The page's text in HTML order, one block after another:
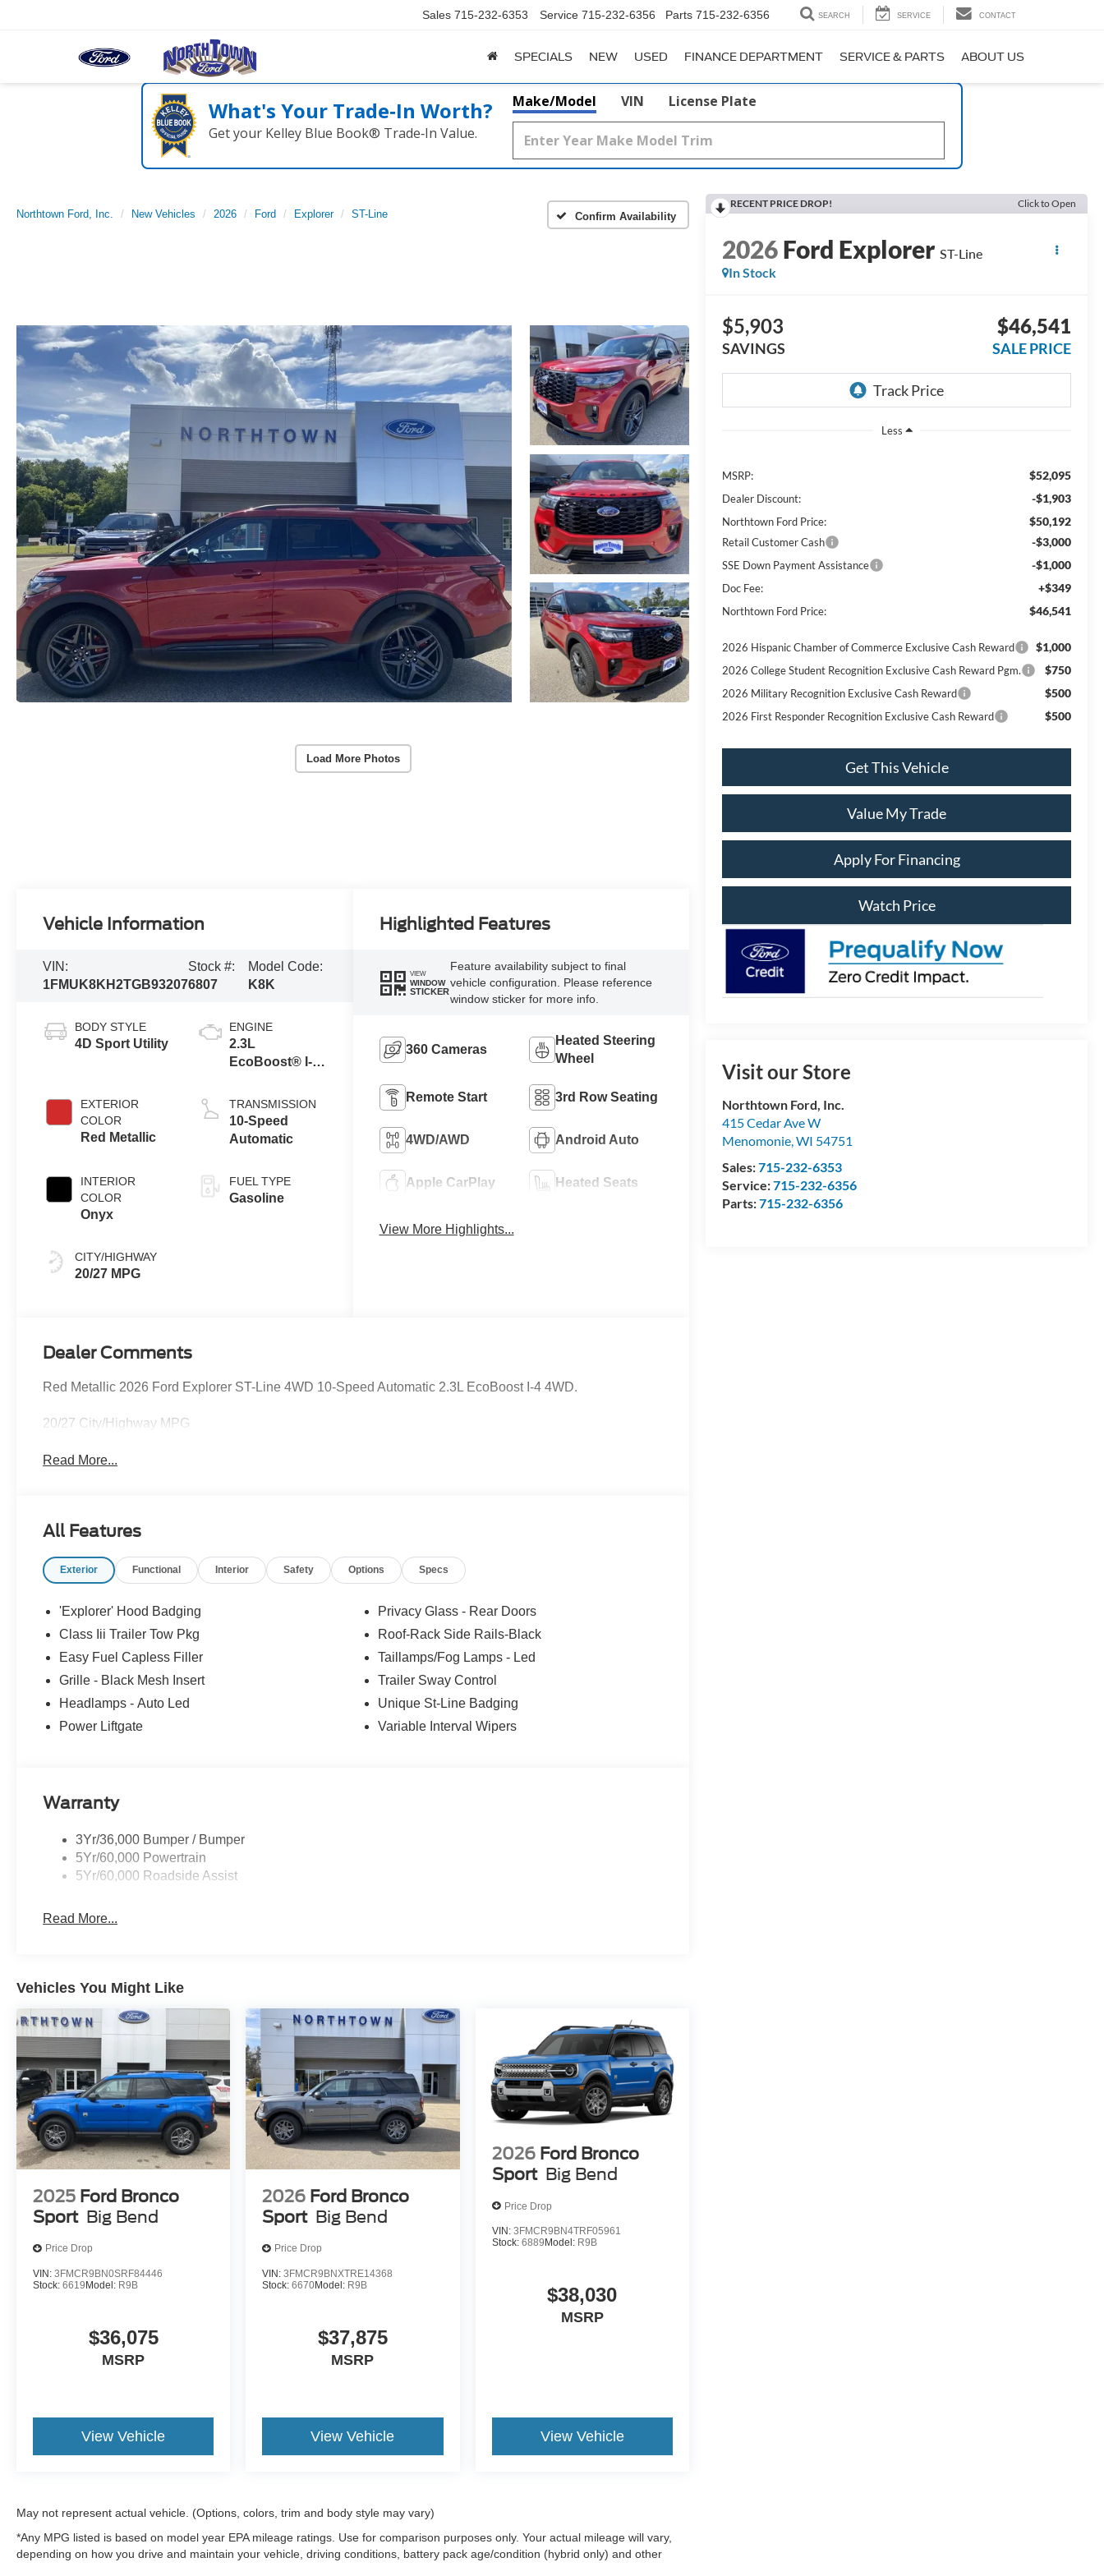
Sales 715-232-6353 Service 715-232-6356 Parts 715-232-6356 SEARCH SERVICE CONTACT
SPECIALS NEW USED FINANCE DEPARTMENT SERVICE & PARTS ABOUT US
What's Your Trade‑In Worth?
Get your Kelley Blue Book® Trade‑In Value.
Make/Model VIN License Plate
Northtown Ford, Inc. New Vehicles 2026 Ford Explorer ST-Line Confirm Availability
Load More Photos
RECENT PRICE DROP! Click to Open
2026Ford Explorer ST-Line
In Stock
$5,903
SAVINGS
$46,541
SALE PRICE
Less
MSRP: $52,095
Dealer Discount: -$1,903
Northtown Ford Price: $50,192
Retail Customer Cash -$3,000
SSE Down Payment Assistance -$1,000
Doc Fee: +$349
Northtown Ford Price: $46,541
2026 Hispanic Chamber of Commerce Exclusive Cash Reward $1,000
2026 College Student Recognition Exclusive Cash Reward Pgm. $750
2026 Military Recognition Exclusive Cash Reward $500
2026 First Responder Recognition Exclusive Cash Reward $500
Get This Vehicle
Value My Trade
Apply For Financing
Watch Price
Visit our Store
Northtown Ford, Inc.
415 Cedar Ave W
Menomonie,WI 54751
Sales:715-232-6353
Service:715-232-6356
Parts:715-232-6356
Vehicle Information
VIN:
1FMUK8KH2TGB93207
Stock #:
6807
Model Code:
K8K
BODY STYLE
4D Sport Utility
EXTERIOR
COLOR
Red Metallic
INTERIOR
COLOR
Onyx
CITY/HIGHWAY
20/27 MPG
ENGINE
2.3L
EcoBoost® I-4
Auto Start-Stop
Technology
TRANSMISSION
10-Speed
Automatic
FUEL TYPE
Gasoline
Highlighted Features
VIEW
WINDOW
STICKER
Feature availability subject to final
vehicle configuration. Please reference
window sticker for more info.
360 Cameras
Heated Steering
Wheel
Remote Start 3rd Row Seating
4WD/AWD Android Auto
Apple CarPlay Heated Seats
View More Highlights...
Dealer Comments
Red Metallic 2026 Ford Explorer ST-Line 4WD 10-Speed Automatic 2.3L EcoBoost I-4 4WD.
20/27 City/Highway MPG
Read More...
All Features
Exterior Functional Interior Safety Options Specs
'Explorer' Hood Badging
Class Iii Trailer Tow Pkg
Easy Fuel Capless Filler
Grille - Black Mesh Insert
Headlamps - Auto Led
Power Liftgate
Privacy Glass - Rear Doors
Roof-Rack Side Rails-Black
Taillamps/Fog Lamps - Led
Trailer Sway Control
Unique St-Line Badging
Variable Interval Wipers
Warranty
3Yr/36,000 Bumper / Bumper
5Yr/60,000 Powertrain
5Yr/60,000 Roadside Assist
Read More...
Vehicles You Might Like
2025 Ford Bronco
Sport Big Bend
Price Drop
VIN: 3FMCR9BN0SRF84446
Stock: 6619Model: R9B
$36,075
MSRP
View Vehicle
2026 Ford Bronco
Sport Big Bend
Price Drop
VIN:3FMCR9BNXTRE14368
Stock:6670Model: R9B
$37,875
MSRP
View Vehicle
2026 Ford Bronco
Sport Big Bend
Price Drop
VIN: 3FMCR9BN4TRF05961
Stock: 6889 Model: R9B
$38,030
MSRP
View Vehicle
May not represent actual vehicle. (Options, colors, trim and body style may vary)
*Any MPG listed is based on model year EPA mileage ratings. Use for comparison purposes only. Your actual mileage will vary,
depending on how you drive and maintain your vehicle, driving conditions, battery pack age/condition (hybrid only) and other